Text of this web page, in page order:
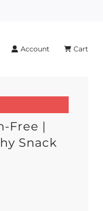
Account Cart
Free |
Snack